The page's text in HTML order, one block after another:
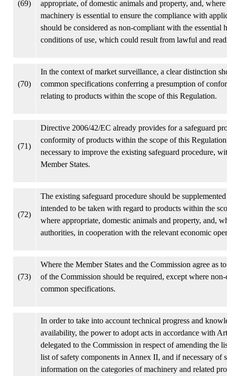
(69)
appropriate, of domestic animals and property, and,
machinery is essential to ensure the compliance with
should be considered as non-compliant with the
conditions of use, which could result from lawful and
(70)
In the context of market surveillance, a clear distinction
common specifications conferring a presumption of
relating to products within the scope of this Regulation.
(71)
Directive 2006/42/EC already provides for a safeguard
conformity of products within the scope of this
necessary to improve the existing safeguard procedure,
Member States.
(72)
The existing safeguard procedure should be
intended to be taken with regard to products within the
where appropriate, domestic animals and property, and,
authorities, in cooperation with the relevant economic
(73)
Where the Member States and the Commission agree as
of the Commission should be required, except where
common specifications.
In order to take into account technical progress and
availability, the power to adopt acts in accordance with
delegated to the Commission in respect of amending the
list of safety components in Annex II, and if necessary of
information on the categories of machinery and related